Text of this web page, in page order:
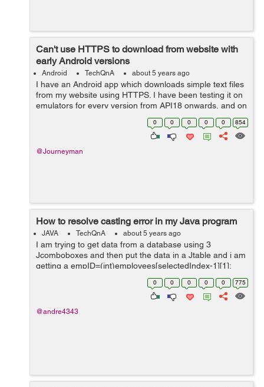
Can't use HTTPS to download from website with
early Android versions
Android TechQnA about 5 years ago
I have an Android app which downloads simple text files
from my website using HTTPS. I have been testing it on
emulators for every version from API18 onwards, and on
real devices running API18 and API28. It works fine for
0 0 0 0 0 854
@Journeyman
How to resolve casting error in my Java program
JAVA TechQnA about 5 years ago
I am trying to get data from a database using 3
Jcomboboxes and then put the data in a Jtable and i am
getting a empID=(int)employees[selectedIndex-1][1];
selectedIndex=employeeCmb.getSelectedInd...
0 0 0 0 0 775
@andre4343